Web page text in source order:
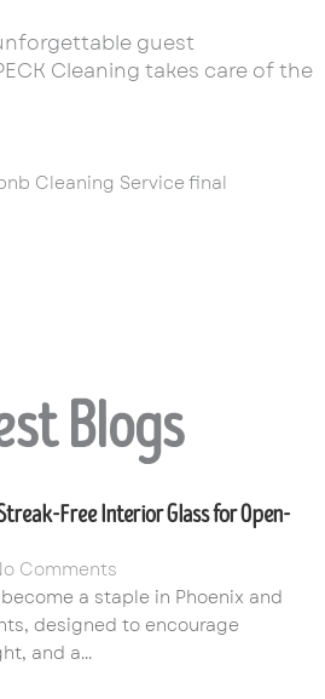
guest
Cleaning takes care of the
Blogs
Free Interior Glass for Open-
Comments
a staple in Phoenix and
designed to encourage
and a...